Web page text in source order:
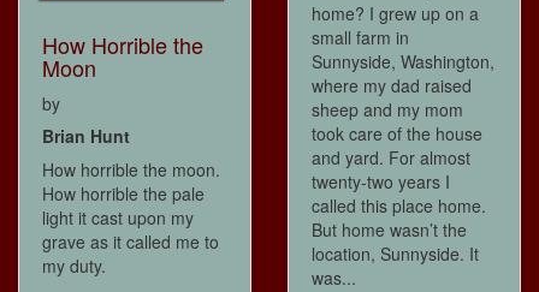
How Horrible the
Moon
by
Brian Hunt
How horrible the moon.
How horrible the pale
light it cast upon my
grave as it called me to
my duty.
home? I grew up on a
small farm in
Sunnyside, Washington,
where my dad raised
sheep and my mom
took care of the house
and yard. For almost
twenty-two years I
called this place home.
But home wasn’t the
location, Sunnyside. It
was...